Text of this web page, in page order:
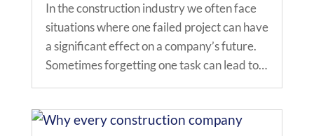
In the construction industry we often face
situations where one failed project can have
a significant effect on a company’s future.
Sometimes forgetting one task can lead to…